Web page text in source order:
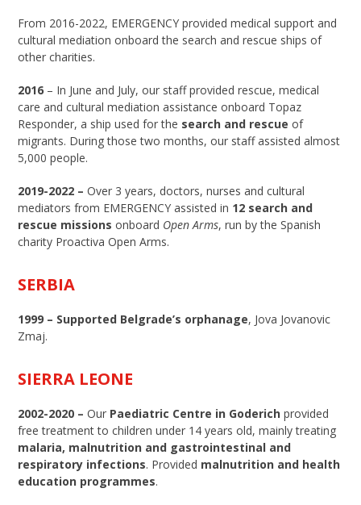
From 2016-2022, EMERGENCY provided medical support and
cultural mediation onboard the search and rescue ships of
other charities.
2016 – In June and July, our staff provided rescue, medical
care and cultural mediation assistance onboard Topaz
Responder, a ship used for the search and rescue of
migrants. During those two months, our staff assisted almost
5,000 people.
2019-2022 –Over 3 years, doctors, nurses and cultural
mediators from EMERGENCY assisted in 12 search and
rescue missions onboard Open Arms, run by the Spanish
charity Proactiva Open Arms.
SERBIA
1999 – Supported Belgrade’s orphanage, Jova Jovanovic
Zmaj.
SIERRA LEONE
2002-2020 –Our Paediatric Centre in Goderich provided
free treatment to children under 14 years old, mainly treating
malaria, malnutrition and gastrointestinal and
respiratory infections. Provided malnutrition and health
education programmes.